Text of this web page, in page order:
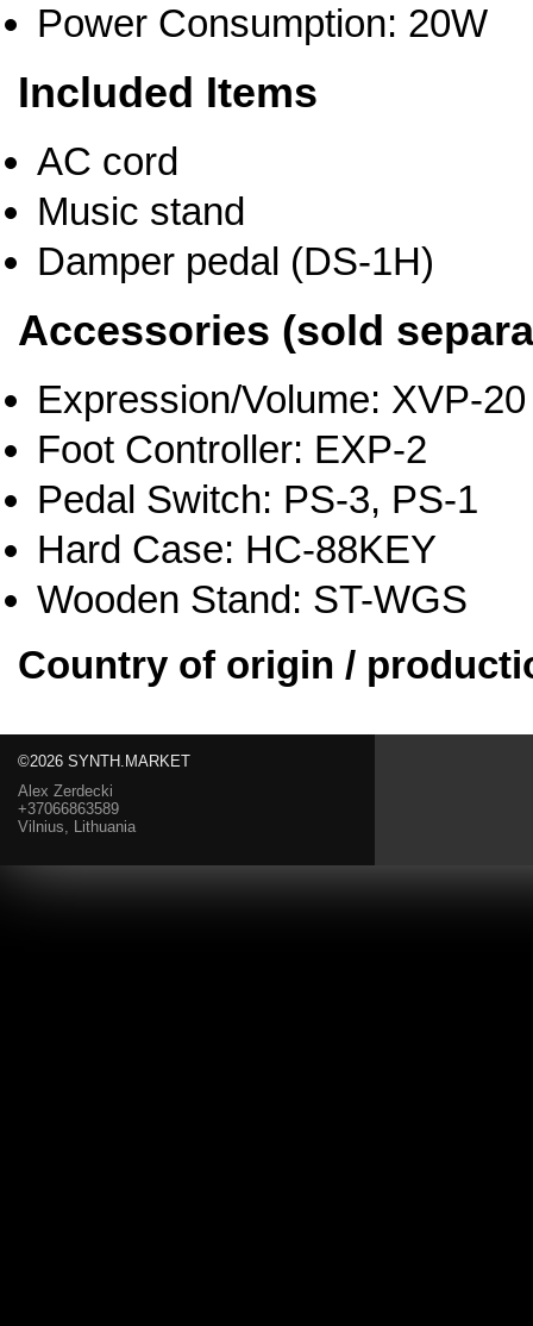
Power Consumption: 20W
Included Items
AC cord
Music stand
Damper pedal (DS-1H)
Accessories (sold
Expression/Volume: XVP-20
Foot Controller: EXP-2
Pedal Switch: PS-3, PS-1
Hard Case: HC-88KEY
Wooden Stand: ST-WGS
Country of origin /
©2026 SYNTH.MARKET
Alex Zerdecki
+37066863589
Vilnius, Lithuania